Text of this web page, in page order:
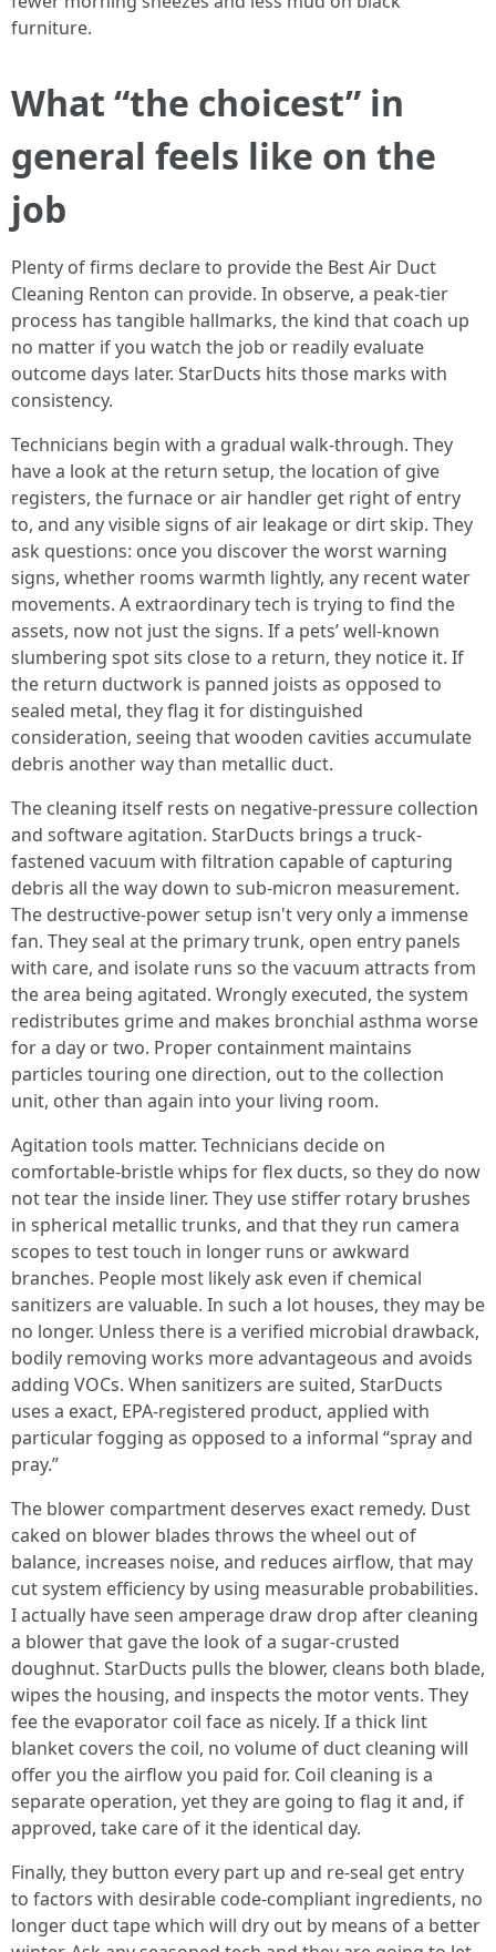
furniture.
What “the choicest” in
general feels like on the
job
Plenty of firms declare to provide the Best Air Duct
Cleaning Renton can provide. In observe, a peak-tier
process has tangible hallmarks, the kind that coach up
no matter if you watch the job or readily evaluate
outcome days later. StarDucts hits those marks with
consistency.
Technicians begin with a gradual walk-through. They
have a look at the return setup, the location of give
registers, the furnace or air handler get right of entry
to, and any visible signs of air leakage or dirt skip. They
ask questions: once you discover the worst warning
signs, whether rooms warmth lightly, any recent water
movements. A extraordinary tech is trying to find the
assets, now not just the signs. If a pets’ well-known
slumbering spot sits close to a return, they notice it. If
the return ductwork is panned joists as opposed to
sealed metal, they flag it for distinguished
consideration, seeing that wooden cavities accumulate
debris another way than metallic duct.
The cleaning itself rests on negative-pressure collection
and software agitation. StarDucts brings a truck-
fastened vacuum with filtration capable of capturing
debris all the way down to sub-micron measurement.
The destructive-power setup isn't very only a immense
fan. They seal at the primary trunk, open entry panels
with care, and isolate runs so the vacuum attracts from
the area being agitated. Wrongly executed, the system
redistributes grime and makes bronchial asthma worse
for a day or two. Proper containment maintains
particles touring one direction, out to the collection
unit, other than again into your living room.
Agitation tools matter. Technicians decide on
comfortable-bristle whips for flex ducts, so they do now
not tear the inside liner. They use stiffer rotary brushes
in spherical metallic trunks, and that they run camera
scopes to test touch in longer runs or awkward
branches. People most likely ask even if chemical
sanitizers are valuable. In such a lot houses, they may be
no longer. Unless there is a verified microbial drawback,
bodily removing works more advantageous and avoids
adding VOCs. When sanitizers are suited, StarDucts
uses a exact, EPA-registered product, applied with
particular fogging as opposed to a informal “spray and
pray.”
The blower compartment deserves exact remedy. Dust
caked on blower blades throws the wheel out of
balance, increases noise, and reduces airflow, that may
cut system efficiency by using measurable probabilities.
I actually have seen amperage draw drop after cleaning
a blower that gave the look of a sugar-crusted
doughnut. StarDucts pulls the blower, cleans both blade,
wipes the housing, and inspects the motor vents. They
fee the evaporator coil face as nicely. If a thick lint
blanket covers the coil, no volume of duct cleaning will
offer you the airflow you paid for. Coil cleaning is a
separate operation, yet they are going to flag it and, if
approved, take care of it the identical day.
Finally, they button every part up and re-seal get entry
to factors with desirable code-compliant ingredients, no
longer duct tape which will dry out by means of a better